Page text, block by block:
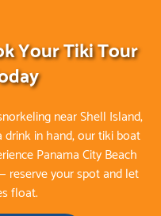
Your Tiki Tour
near Shell Island,
in hand, our tiki boat
Panama City Beach
reserve your spot and let
float.